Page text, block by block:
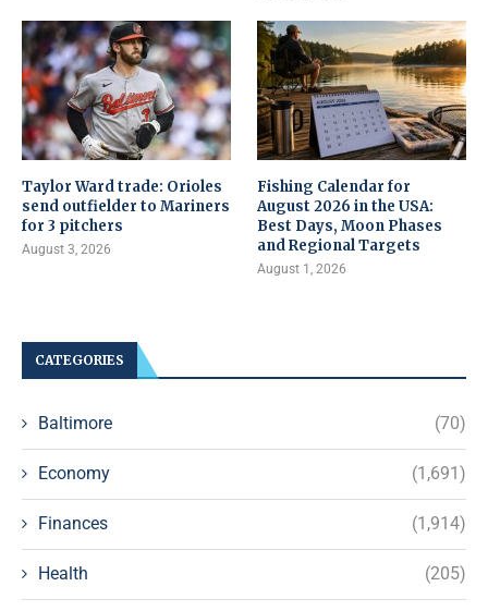
Taylor Ward trade: Orioles
send outfielder to Mariners
for 3 pitchers
August 3, 2026
Fishing Calendar for
August 2026 in the USA:
Best Days, Moon Phases
and Regional Targets
August 1, 2026
CATEGORIES
Baltimore (70)
Economy (1,691)
Finances (1,914)
Health (205)